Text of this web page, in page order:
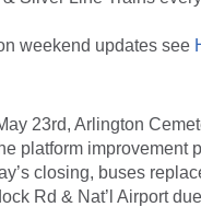
weekend updates see
23rd, Arlington
platform improvement
closing, buses
Rd & Nat’l Airport